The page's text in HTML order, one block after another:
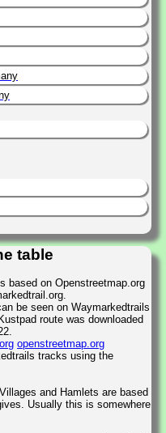
table
based on Openstreetmap.org
be seen on Waymarkedtrails
route was downloaded
openstreetmap.org
tracks using the
and Hamlets are based
Usually this is somewhere